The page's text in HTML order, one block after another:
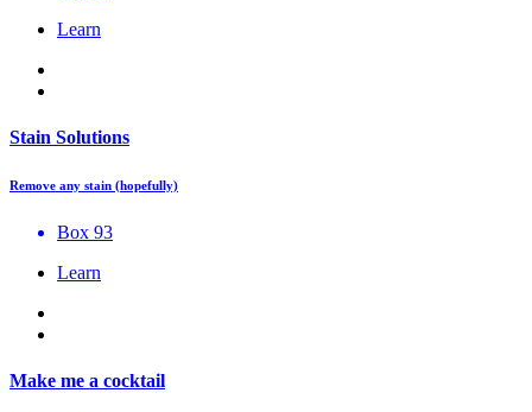
Learn
Stain Solutions
Remove any stain (hopefully)
Box 93
Learn
Make me a cocktail